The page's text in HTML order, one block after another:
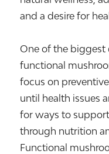
and a desire for
One of the biggest
functional
focus on
until health issues
for ways to
through nutrition
Functional